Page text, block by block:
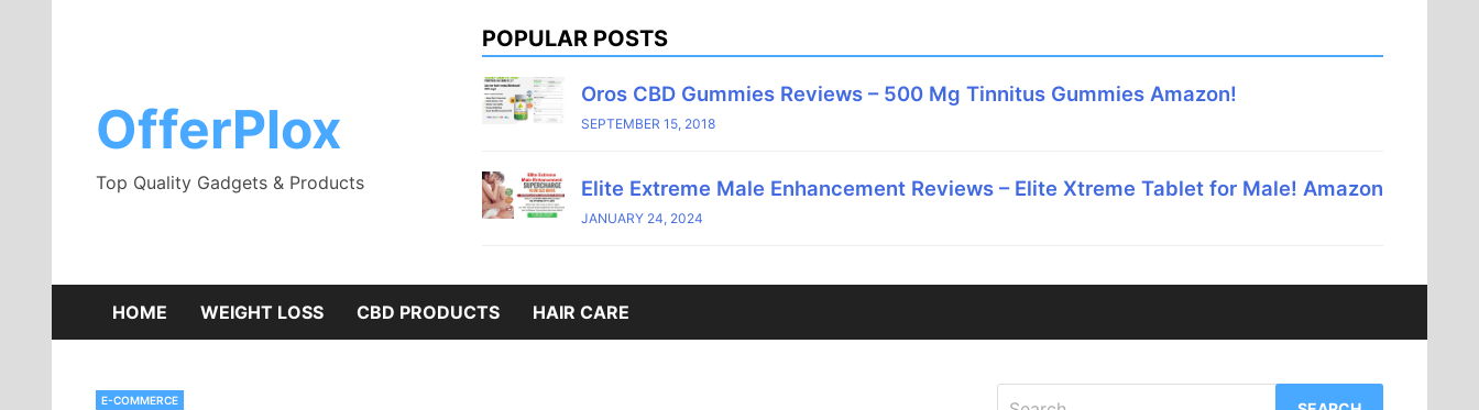
OfferPlox
Top Quality Gadgets & Products
POPULAR POSTS
Oros CBD Gummies Reviews – 500 Mg Tinnitus Gummies Amazon!
SEPTEMBER 15, 2018
Elite Extreme Male Enhancement Reviews – Elite Xtreme Tablet for Male! Amazon
JANUARY 24, 2024
HOME WEIGHT LOSS CBD PRODUCTS HAIR CARE
E-COMMERCE